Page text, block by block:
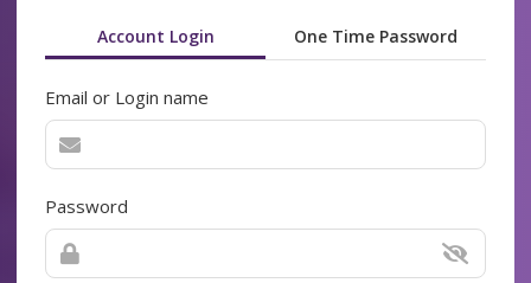
Account Login One Time Password
Email or Login name
Password